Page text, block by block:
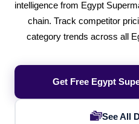
intelligence from Egypt
chain. Track competitor
category trends across all
Get Free Egypt
See All